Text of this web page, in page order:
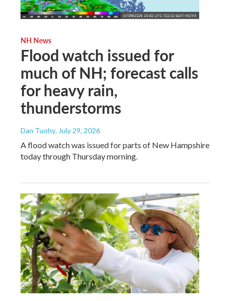
NH News
Flood watch issued for
much of NH; forecast calls
for heavy rain,
thunderstorms
Dan Tuohy, July 29, 2026
A flood watch was issued for parts of New Hampshire
today through Thursday morning.